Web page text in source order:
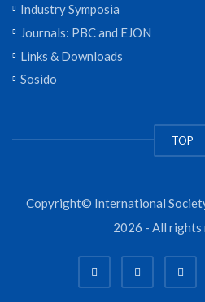
Industry Symposia
Journals: PBC and EJON
Links & Downloads
Sosido
TOP
Copyright© International
2026 - All rights